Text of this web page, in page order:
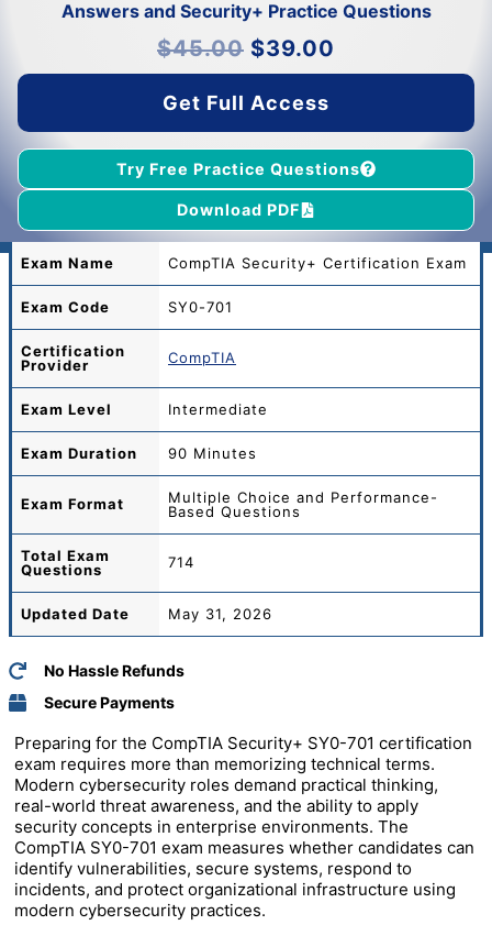
Answers and Security+ Practice Questions
$45.00 Original
price
was:
$45.00.
$39.00
Get Full Access
Try Free Practice Questions
Download PDF
Exam Name CompTIA Security+ Certification Exam
Exam Code SY0-701
Certification
Provider
CompTIA
Exam Level Intermediate
Exam Duration 90 Minutes
Exam Format
Multiple Choice and Performance-
Based Questions
Total Exam
Questions
714
Updated Date May 31, 2026
No Hassle Refunds
Secure Payments
Preparing for the CompTIA Security+ SY0-701 certification
exam requires more than memorizing technical terms.
Modern cybersecurity roles demand practical thinking,
real-world threat awareness, and the ability to apply
security concepts in enterprise environments. The
CompTIA SY0-701 exam measures whether candidates can
identify vulnerabilities, secure systems, respond to
incidents, and protect organizational infrastructure using
modern cybersecurity practices.